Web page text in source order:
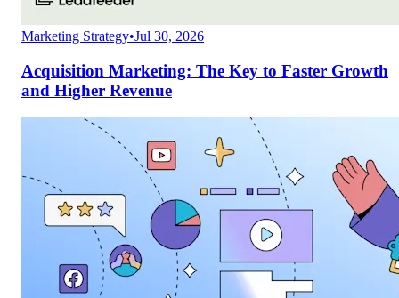
Marketing Strategy•Jul 30, 2026
Acquisition Marketing: The Key to Faster Growth
and Higher Revenue